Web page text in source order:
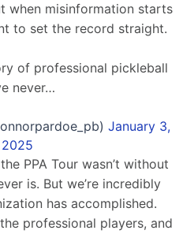
when misinformation starts
to set the record straight.
of professional pickleball
never…
January 3,
2025
PPA Tour wasn’t without
is. But we’re incredibly
has accomplished.
professional players, and